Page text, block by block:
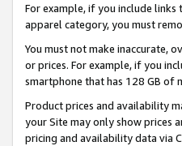
For example, if you include
apparel category, you must
You must not make inaccurate,
or prices. For example, if you
smartphone that has 128 GB of
Product prices and availability
your Site may only show prices
pricing and availability data via